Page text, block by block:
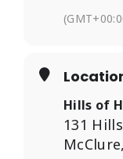
Hills of
131